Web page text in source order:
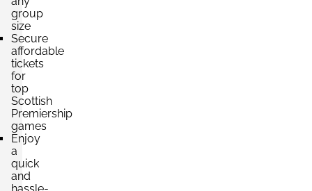
group
size
Secure
affordable
tickets
for
top
Scottish
Premiership
games
Enjoy
a
quick
and